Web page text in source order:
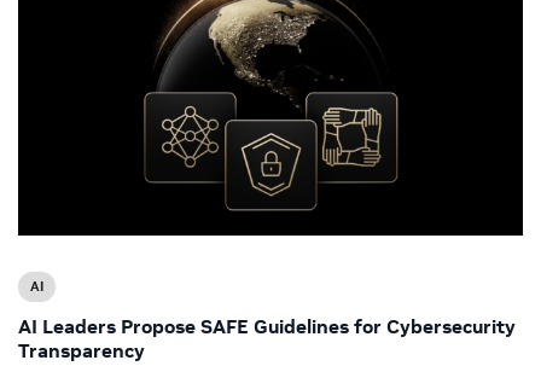
AI
AI Leaders Propose SAFE Guidelines for Cybersecurity
Transparency